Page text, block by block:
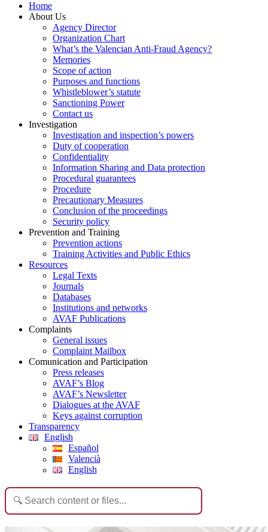
Home
About Us
Agency Director
Organization Chart
What’s the Valencian Anti-Fraud Agency?
Memories
Scope of action
Purposes and functions
Whistleblower’s statute
Sanctioning Power
Contact us
Investigation
Investigation and inspection’s powers
Duty of cooperation
Confidentiality
Information Sharing and Data protection
Procedural guarantees
Procedure
Precautionary Measures
Conclusion of the proceedings
Security policy
Prevention and Training
Prevention actions
Training Activities and Public Ethics
Resources
Legal Texts
Journals
Databases
Institutions and networks
AVAF Publications
Complaints
General issues
Complaint Mailbox
Comunication and Participation
Press releases
AVAF’s Blog
AVAF’s Newsletter
Dialogues at the AVAF
Keys against corruption
Transparency
English
Español
Valencià
English